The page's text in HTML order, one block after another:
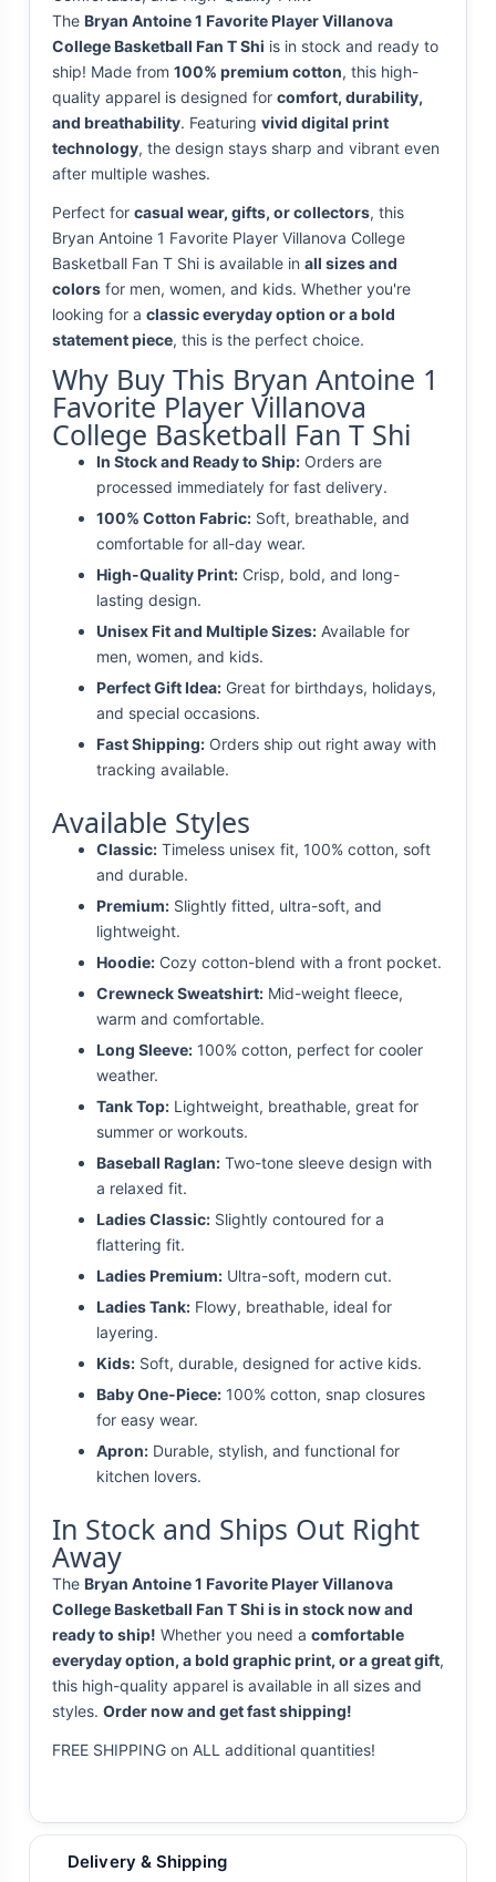
The Bryan Antoine 1 Favorite Player Villanova
College Basketball Fan T Shi is in stock and ready to
ship! Made from 100% premium cotton, this high-
quality apparel is designed for comfort, durability,
and breathability. Featuring vivid digital print
technology, the design stays sharp and vibrant even
after multiple washes.
Perfect for casual wear, gifts, or collectors, this
Bryan Antoine 1 Favorite Player Villanova College
Basketball Fan T Shi is available in all sizes and
colors for men, women, and kids. Whether you're
looking for a classic everyday option or a bold
statement piece, this is the perfect choice.
Why Buy This Bryan Antoine 1
Favorite Player Villanova
College Basketball Fan T Shi
In Stock and Ready to Ship: Orders are
processed immediately for fast delivery.
100% Cotton Fabric: Soft, breathable, and
comfortable for all-day wear.
High-Quality Print: Crisp, bold, and long-
lasting design.
Unisex Fit and Multiple Sizes: Available for
men, women, and kids.
Perfect Gift Idea: Great for birthdays, holidays,
and special occasions.
Fast Shipping: Orders ship out right away with
tracking available.
Available Styles
Classic: Timeless unisex fit, 100% cotton, soft
and durable.
Premium: Slightly fitted, ultra-soft, and
lightweight.
Hoodie: Cozy cotton-blend with a front pocket.
Crewneck Sweatshirt: Mid-weight fleece,
warm and comfortable.
Long Sleeve: 100% cotton, perfect for cooler
weather.
Tank Top: Lightweight, breathable, great for
summer or workouts.
Baseball Raglan: Two-tone sleeve design with
a relaxed fit.
Ladies Classic: Slightly contoured for a
flattering fit.
Ladies Premium: Ultra-soft, modern cut.
Ladies Tank: Flowy, breathable, ideal for
layering.
Kids: Soft, durable, designed for active kids.
Baby One-Piece: 100% cotton, snap closures
for easy wear.
Apron: Durable, stylish, and functional for
kitchen lovers.
In Stock and Ships Out Right
Away
The Bryan Antoine 1 Favorite Player Villanova
College Basketball Fan T Shi is in stock now and
ready to ship! Whether you need a comfortable
everyday option, a bold graphic print, or a great gift,
this high-quality apparel is available in all sizes and
styles. Order now and get fast shipping!
FREE SHIPPING on ALL additional quantities!
Delivery & Shipping